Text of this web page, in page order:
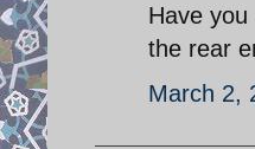
Have
the rear
March 2,